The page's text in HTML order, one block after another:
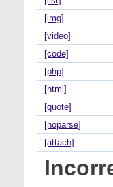
[img]
[video]
[code]
[php]
[html]
[quote]
[noparse]
[attach]